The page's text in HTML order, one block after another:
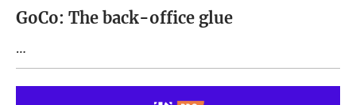
GoCo: The back-office glue
…